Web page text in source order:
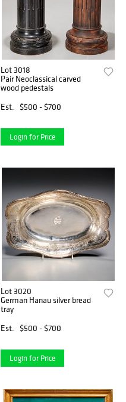
Lot 3018
Pair Neoclassical carved
wood pedestals
Est.
$500 - $700
Login for Price
Lot 3020
German Hanau silver bread
tray
Est.
$500 - $700
Login for Price